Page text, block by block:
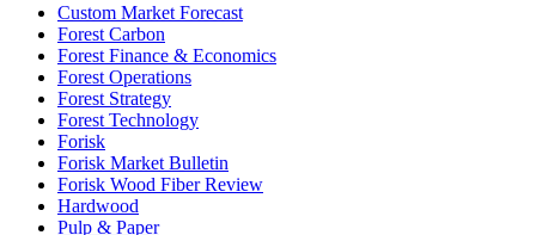
Custom Market Forecast
Forest Carbon
Forest Finance & Economics
Forest Operations
Forest Strategy
Forest Technology
Forisk
Forisk Market Bulletin
Forisk Wood Fiber Review
Hardwood
Pulp & Paper